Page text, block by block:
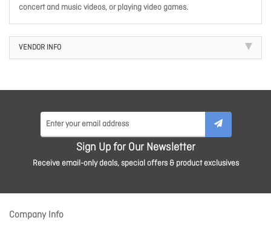
concert and music videos, or playing video games.
VENDOR INFO
Sign Up for Our Newsletter
Receive email-only deals, special offers & product exclusives
Company Info